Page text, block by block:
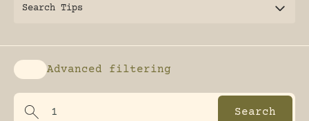
Search Tips
Enable advanced filtering
Advanced filtering